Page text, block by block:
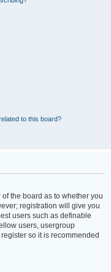
to this board?
the board as to whether you
registration will give you
users such as definable
users, usergroup
so it is recommended